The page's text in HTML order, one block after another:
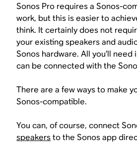
Sonos Pro requires a Sonos-
work, but this is easier to
think. It certainly does not
your existing speakers and
Sonos hardware. All you’ll need
can be connected with the
There are a few ways to make
Sonos-compatible.
You can, of course, connect
speakersto the Sonos app